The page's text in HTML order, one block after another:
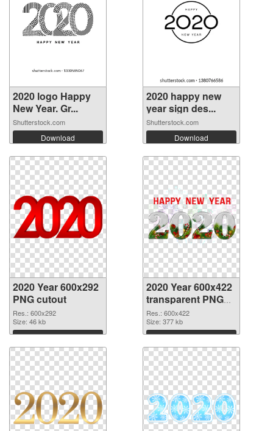
2020 logo Happy
New Year. Gr...
Shutterstock.com
Download
2020 happy new
year sign des...
Shutterstock.com
Download
2020 Year 600x292
PNG cutout
Res.: 600x292
Size: 46 kb
Download
2020 Year 600x422
transparent PNG
graphic
Res.: 600x422
Size: 377 kb
Download